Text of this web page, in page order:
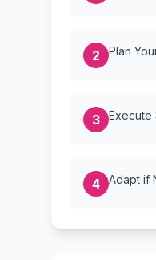
2 Plan
3 Execute
4 Adapt if